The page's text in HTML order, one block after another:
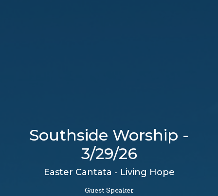
Southside Worship -
3/29/26
Easter Cantata - Living Hope
Guest Speaker